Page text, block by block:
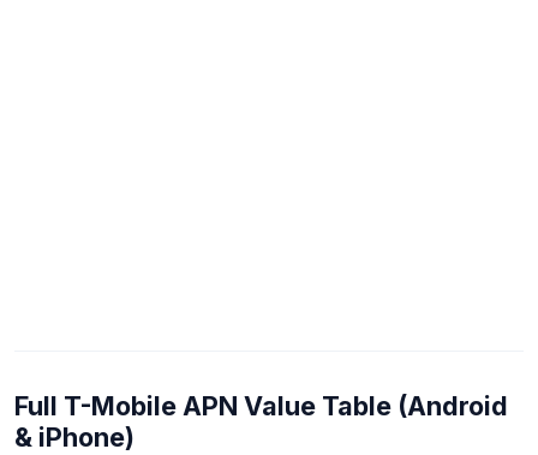
Full T-Mobile APN Value Table (Android
& iPhone)